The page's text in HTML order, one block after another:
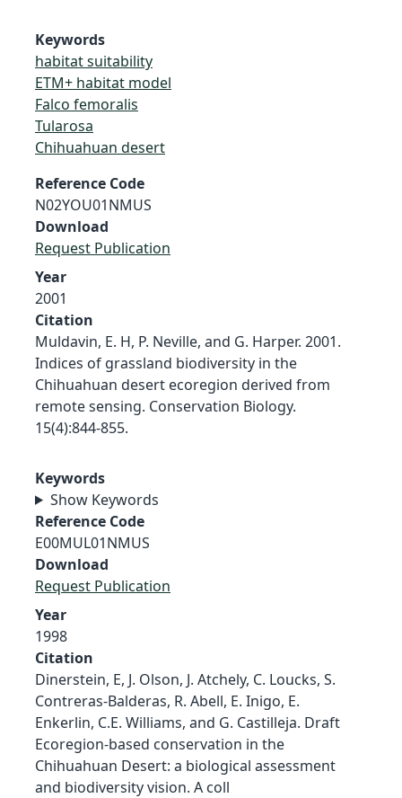
Keywords
habitat suitability
ETM+ habitat model
Falco femoralis
Tularosa
Chihuahuan desert
Reference Code
N02YOU01NMUS
Download
Request Publication
Year
2001
Citation
Muldavin, E. H, P. Neville, and G. Harper. 2001.
Indices of grassland biodiversity in the
Chihuahuan desert ecoregion derived from
remote sensing. Conservation Biology.
15(4):844-855.
Keywords
Show Keywords
Reference Code
E00MUL01NMUS
Download
Request Publication
Year
1998
Citation
Dinerstein, E, J. Olson, J. Atchely, C. Loucks, S.
Contreras-Balderas, R. Abell, E. Inigo, E.
Enkerlin, C.E. Williams, and G. Castilleja. Draft
Ecoregion-based conservation in the
Chihuahuan Desert: a biological assessment
and biodiversity vision. A coll